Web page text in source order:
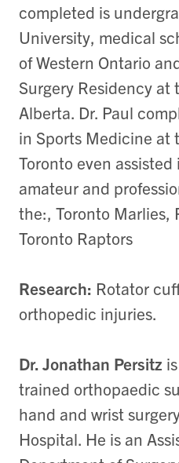
completed is
University, medical
of Western Ontario
Surgery Residency at
Alberta. Dr. Paul
in Sports Medicine at
Toronto even
amateur and
the:, Toronto Marlies,
Toronto Raptors
Research: Rotator
orthopedic injuries.
Dr. Jonathan Persitz
trained orthopaedic
hand and wrist
Hospital. He is an